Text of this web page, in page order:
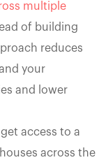
multiple
of building
reduces
your
and lower
access to a
across the